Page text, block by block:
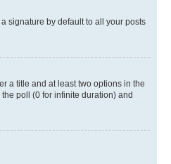
signature by default to all your posts
a title and at least two options in the
poll (0 for infinite duration) and